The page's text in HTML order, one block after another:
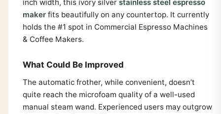
inch width, this ivory silver stainless steel espresso
makerfits beautifully on any countertop. It currently
holds the #1 spot in Commercial Espresso Machines
& Coffee Makers.
What Could Be Improved
The automatic frother, while convenient, doesn’t
quite reach the microfoam quality of a well-used
manual steam wand. Experienced users may outgrow